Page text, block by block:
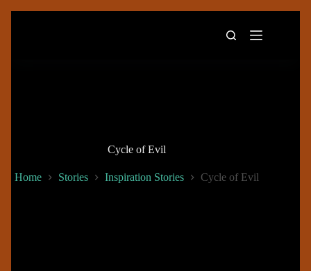
Cycle of Evil
Home Stories Inspiration Stories Cycle of Evil